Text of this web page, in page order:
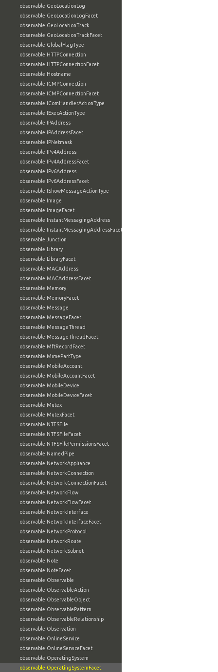
observable:GeoLocationLog
observable:GeoLocationLogFacet
observable:GeoLocationTrack
observable:GeoLocationTrackFacet
observable:GlobalFlagType
observable:HTTPConnection
observable:HTTPConnectionFacet
observable:Hostname
observable:ICMPConnection
observable:ICMPConnectionFacet
observable:IComHandlerActionType
observable:IExecActionType
observable:IPAddress
observable:IPAddressFacet
observable:IPNetmask
observable:IPv4Address
observable:IPv4AddressFacet
observable:IPv6Address
observable:IPv6AddressFacet
observable:IShowMessageActionType
observable:Image
observable:ImageFacet
observable:InstantMessagingAddress
observable:InstantMessagingAddressFacet
observable:Junction
observable:Library
observable:LibraryFacet
observable:MACAddress
observable:MACAddressFacet
observable:Memory
observable:MemoryFacet
observable:Message
observable:MessageFacet
observable:MessageThread
observable:MessageThreadFacet
observable:MftRecordFacet
observable:MimePartType
observable:MobileAccount
observable:MobileAccountFacet
observable:MobileDevice
observable:MobileDeviceFacet
observable:Mutex
observable:MutexFacet
observable:NTFSFile
observable:NTFSFileFacet
observable:NTFSFilePermissionsFacet
observable:NamedPipe
observable:NetworkAppliance
observable:NetworkConnection
observable:NetworkConnectionFacet
observable:NetworkFlow
observable:NetworkFlowFacet
observable:NetworkInterface
observable:NetworkInterfaceFacet
observable:NetworkProtocol
observable:NetworkRoute
observable:NetworkSubnet
observable:Note
observable:NoteFacet
observable:Observable
observable:ObservableAction
observable:ObservableObject
observable:ObservablePattern
observable:ObservableRelationship
observable:Observation
observable:OnlineService
observable:OnlineServiceFacet
observable:OperatingSystem
observable:OperatingSystemFacet